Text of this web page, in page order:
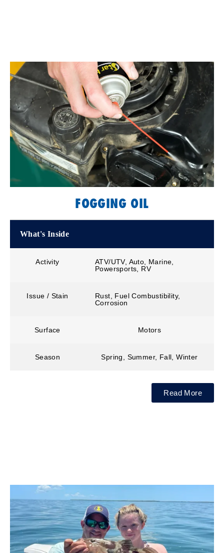
FOGGING OIL
What's Inside
Activity
ATV/UTV, Auto, Marine,
Powersports, RV
Issue / Stain
Rust, Fuel Combustibility,
Corrosion
Surface Motors
Season Spring, Summer, Fall, Winter
Read More